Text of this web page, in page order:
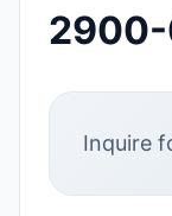
Inquire